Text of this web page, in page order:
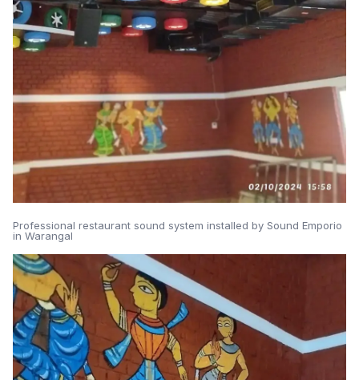
Professional restaurant sound system installed by Sound Emporio
in Warangal